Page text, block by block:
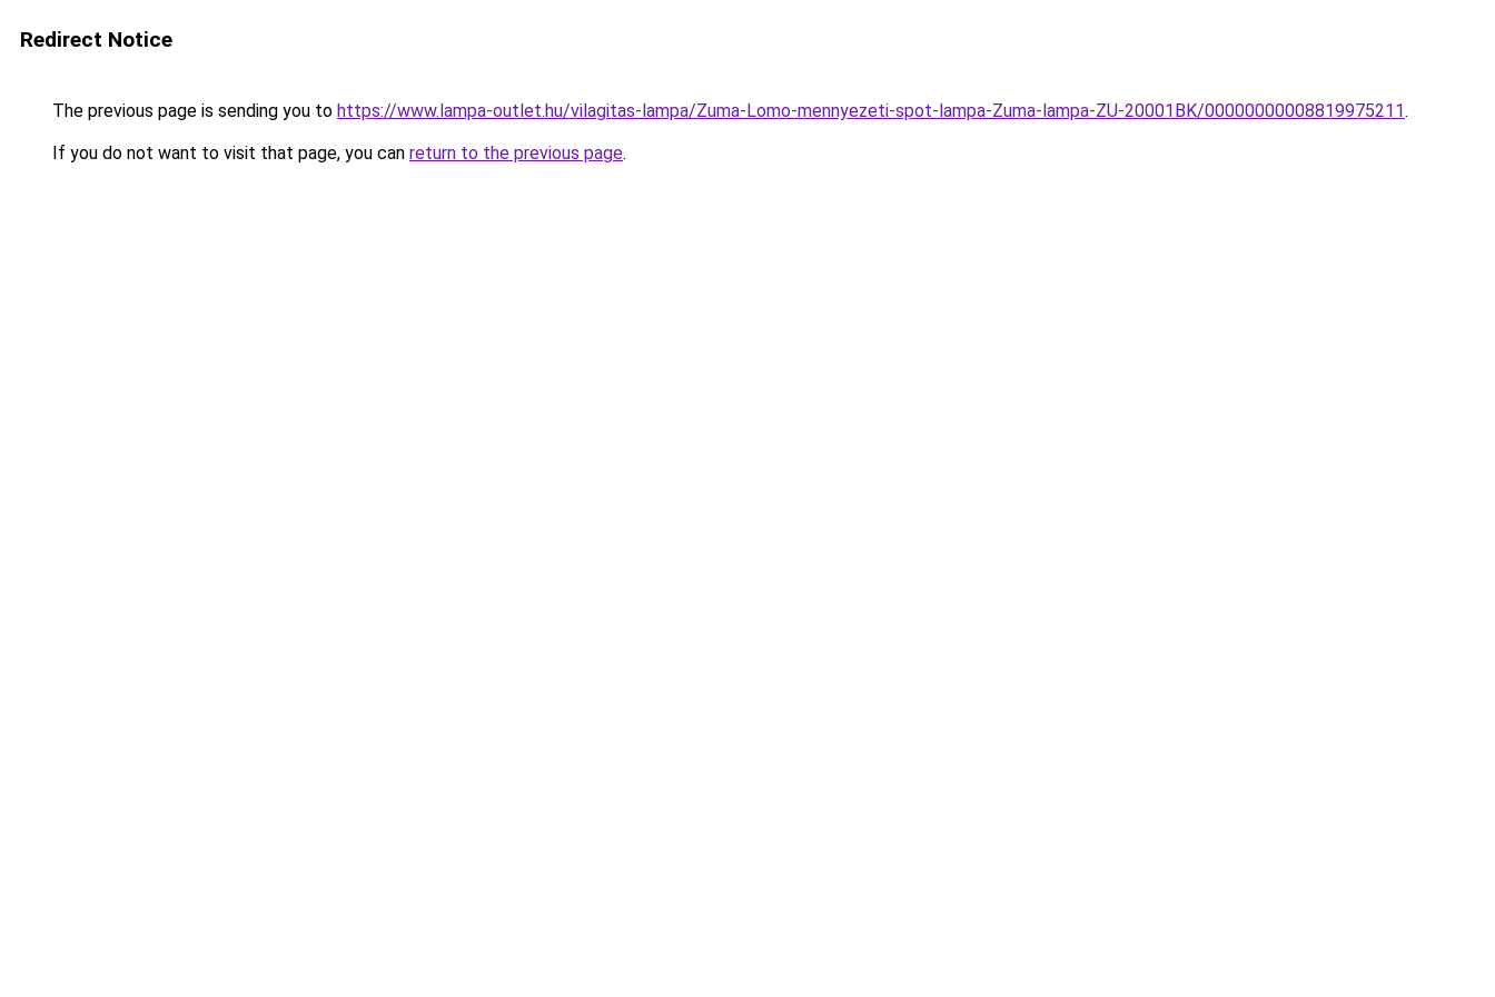
Redirect Notice
The previous page is sending you to https://www.lampa-outlet.hu/vilagitas-lampa/Zuma-Lomo-mennyezeti-spot-lampa-Zuma-lampa-ZU-20001BK/00000000008819975211.
If you do not want to visit that page, you can return to the previous page.